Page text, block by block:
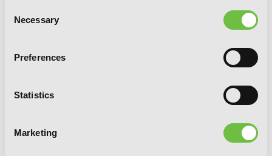
Selection
Necessary
Preferences
Statistics
Marketing